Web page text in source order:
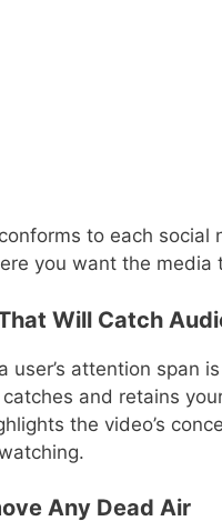
to each social
you want the media
Will Catch
user’s attention span
and retains
the video’s
Any Dead Air